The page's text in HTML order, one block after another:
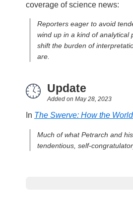
coverage of science news:
Reporters eager to avoid
wind up in a kind of analytical
shift the burden of
are.
Update
Added on May 28, 2023
In The Swerve: How the
Much of what Petrarch and
tendentious, self-